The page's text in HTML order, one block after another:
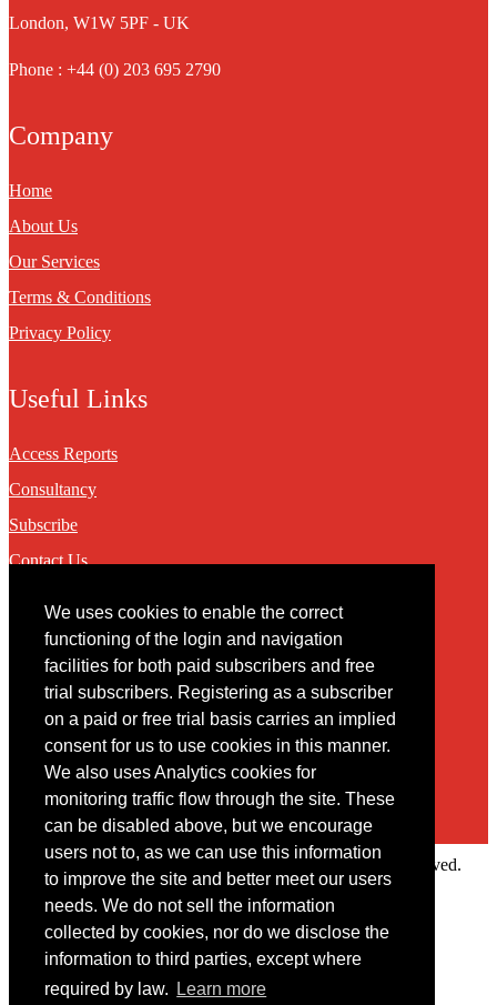
We uses cookies to enable the correct
functioning of the login and navigation
facilities for both paid subscribers and free
trial subscribers. Registering as a subscriber
on a paid or free trial basis carries an implied
consent for us to use cookies in this manner.
We also uses Analytics cookies for
monitoring traffic flow through the site. These
can be disabled above, but we encourage
users not to, as we can use this information
to improve the site and better meet our users
needs. We do not sell the information
collected by cookies, nor do we disclose the
information to third parties, except where
required by law.
Learn more
London, W1W 5PF - UK
Phone : +44 (0) 203 695 2790
Company
Home
About Us
Our Services
Terms & Conditions
Privacy Policy
Useful Links
Access Reports
Consultancy
Subscribe
Contact Us
Contact
You may contact us via our online contact form
Copyright © 2022 Intelligence Research Ltd. All rights reserved.
Member Area
User ID